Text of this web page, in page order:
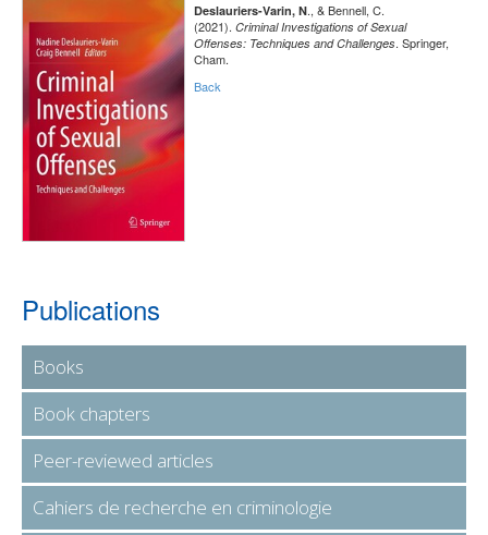
Deslauriers-Varin, N., & Bennell, C.
(2021). Criminal Investigations of Sexual
Offenses: Techniques and Challenges. Springer,
Cham.
Back
Publications
Books
Book chapters
Peer-reviewed articles
Cahiers de recherche en criminologie